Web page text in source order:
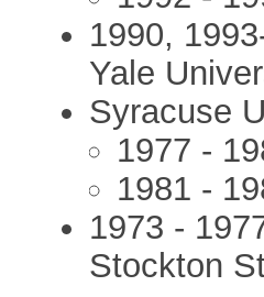
1990,
Yale
Syracuse
1977 -
1981 -
1973 -
Stockton